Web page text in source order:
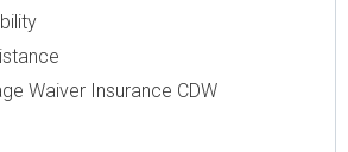
Waiver Insurance CDW